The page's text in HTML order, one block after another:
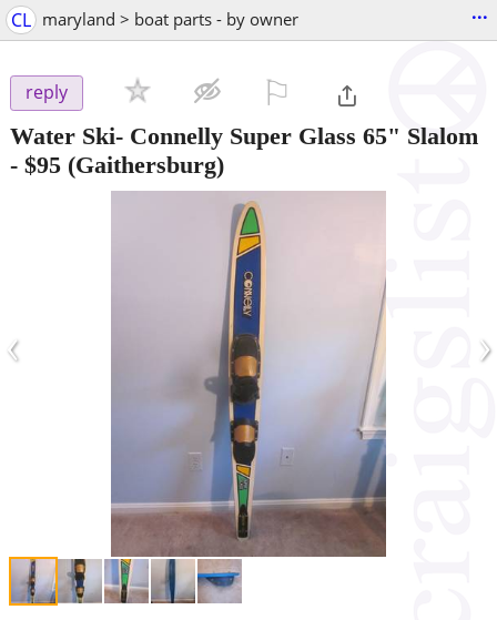
CL maryland > boat parts - by owner ...
reply
Water Ski- Connelly Super Glass 65" Slalom
- $95 (Gaithersburg)
‹ ›